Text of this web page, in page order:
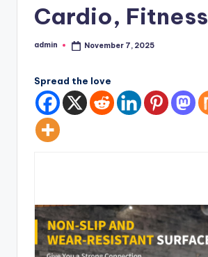
Cardio, Fitness
Posted
admin November 7, 2025
Spread the love